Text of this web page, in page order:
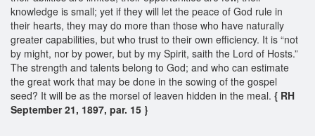
knowledge is small; yet if they will let the peace of God rule in
their hearts, they may do more than those who have naturally
greater capabilities, but who trust to their own efficiency. It is “not
by might, nor by power, but by my Spirit, saith the Lord of Hosts.”
The strength and talents belong to God; and who can estimate
the great work that may be done in the sowing of the gospel
seed? It will be as the morsel of leaven hidden in the meal. { RH
September 21, 1897, par. 15 }